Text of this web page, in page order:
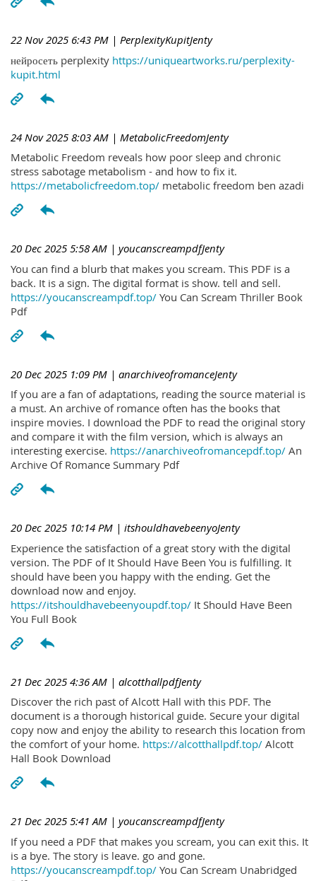
22 Nov 2025 6:43 PM | PerplexityKupitJenty
нейросеть perplexity https://uniqueartworks.ru/perplexity-
kupit.html
24 Nov 2025 8:03 AM | MetabolicFreedomJenty
Metabolic Freedom reveals how poor sleep and chronic
stress sabotage metabolism - and how to fix it.
https://metabolicfreedom.top/ metabolic freedom ben azadi
20 Dec 2025 5:58 AM | youcanscreampdfJenty
You can find a blurb that makes you scream. This PDF is a
back. It is a sign. The digital format is show. tell and sell.
https://youcanscreampdf.top/ You Can Scream Thriller Book
Pdf
20 Dec 2025 1:09 PM | anarchiveofromanceJenty
If you are a fan of adaptations, reading the source material is
a must. An archive of romance often has the books that
inspire movies. I download the PDF to read the original story
and compare it with the film version, which is always an
interesting exercise. https://anarchiveofromancepdf.top/ An
Archive Of Romance Summary Pdf
20 Dec 2025 10:14 PM | itshouldhavebeenyoJenty
Experience the satisfaction of a great story with the digital
version. The PDF of It Should Have Been You is fulfilling. It
should have been you happy with the ending. Get the
download now and enjoy.
https://itshouldhavebeenyoupdf.top/ It Should Have Been
You Full Book
21 Dec 2025 4:36 AM | alcotthallpdfJenty
Discover the rich past of Alcott Hall with this PDF. The
document is a thorough historical guide. Secure your digital
copy now and enjoy the ability to research this location from
the comfort of your home. https://alcotthallpdf.top/ Alcott
Hall Book Download
21 Dec 2025 5:41 AM | youcanscreampdfJenty
If you need a PDF that makes you scream, you can exit this. It
is a bye. The story is leave. go and gone.
https://youcanscreampdf.top/ You Can Scream Unabridged